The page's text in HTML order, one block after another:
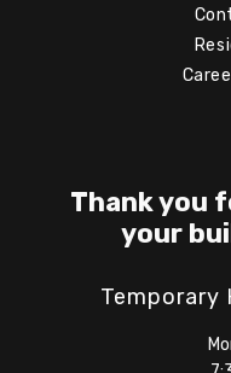
Thank you
your
Temporary